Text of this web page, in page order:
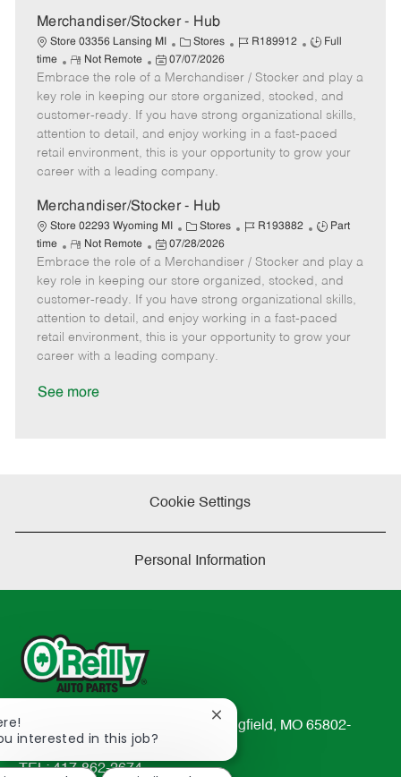
t
e
Merchandiser/Stocker - Hub
Store 03356 Lansing MI
C
a
t
e
g
o
r
Stores
J
b
I
d
R189912
J
b
T
y
p
e
Full
time
R
e
m
o
t
e
Not Remote
P
o
s
t
e
d
t
07/07/2026
Embrace the role of a Merchandiser / Stocker and play a
key role in keeping our store organized, stocked, and
customer-ready. If you have strong organizational skills,
attention to detail, and enjoy working in a fast-paced
retail environment, this is your opportunity to grow your
career with a leading company.
Merchandiser/Stocker - Hub
Store 02293 Wyoming MI
C
a
t
e
g
o
r
Stores
J
b
I
d
R193882
J
b
y
p
e
Part
time
R
e
m
o
t
e
Not Remote
P
o
s
t
e
d
07/28/2026
Embrace the role of a Merchandiser / Stocker and play a
key role in keeping our store organized, stocked, and
customer-ready. If you have strong organizational skills,
attention to detail, and enjoy working in a fast-paced
retail environment, this is your opportunity to grow your
career with a leading company.
See more
Cookie Settings
Personal Information
233 South Patterson Avenue Springfield, MO 65802-
2298
TEL: 417-862-2674
interested in this job?
Close
chatbot
notification